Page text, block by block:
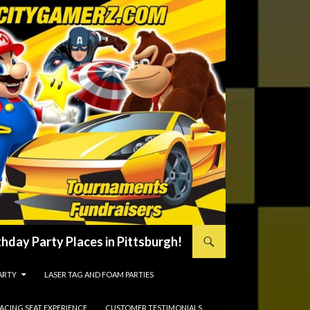
Party Places in Pittsburgh!
LASER TAG AND FOAM PARTIES
SEAT EXPERIENCE CUSTOMER TESTIMONIALS